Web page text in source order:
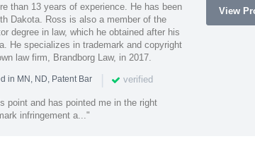
than 13 years of experience. He has been
Dakota. Ross is also a member of the
degree in law, which he obtained after his
He specializes in trademark and copyright
law firm, Brandborg Law, in 2017.
in MN, ND, Patent Bar | verified
point and has pointed me in the right
infringement a..."
View